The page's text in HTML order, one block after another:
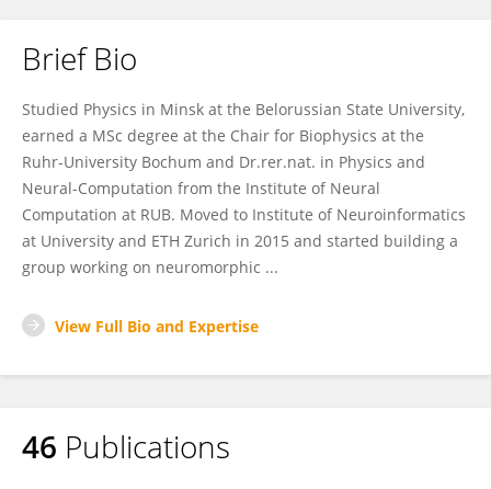
Brief Bio
Studied Physics in Minsk at the Belorussian State University,
earned a MSc degree at the Chair for Biophysics at the
Ruhr-University Bochum and Dr.rer.nat. in Physics and
Neural-Computation from the Institute of Neural
Computation at RUB. Moved to Institute of Neuroinformatics
at University and ETH Zurich in 2015 and started building a
group working on neuromorphic ...
View Full Bio and Expertise
46 Publications